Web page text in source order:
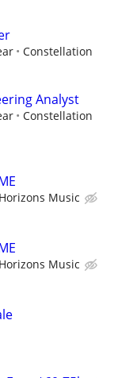
Constellation
Analyst
Constellation
Horizons Music
Horizons Music